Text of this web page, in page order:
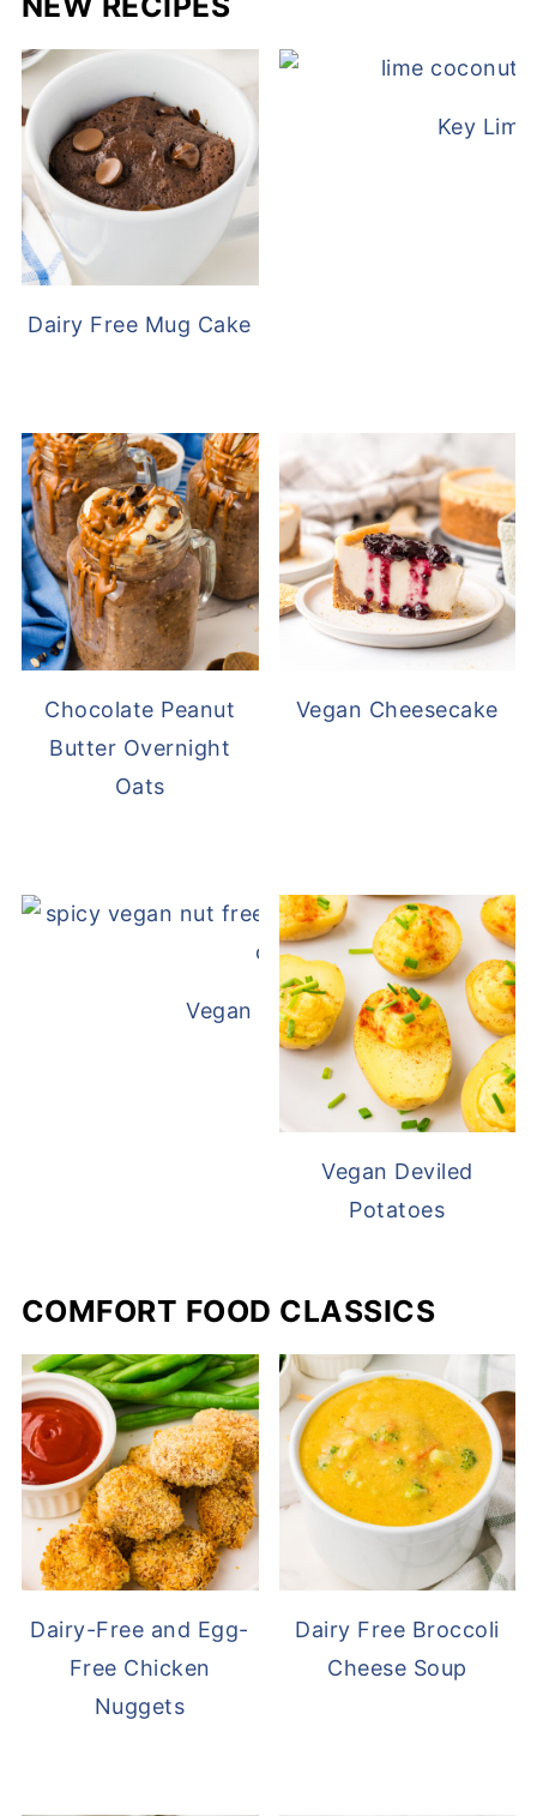
Dairy Free Mug Cake
Key
Chocolate Peanut
Butter Overnight
Oats
Vegan Cheesecake
Vegan White Bean Queso
Vegan Deviled
Potatoes
COMFORT FOOD CLASSICS
Dairy-Free and Egg-
Free Chicken
Nuggets
Dairy Free Broccoli
Cheese Soup